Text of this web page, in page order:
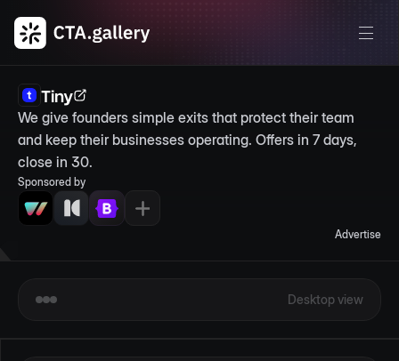
Tiny
We give founders simple exits that protect their team
and keep their businesses operating. Offers in 7 days,
close in 30.
Sponsored by
Advertise
Desktop view